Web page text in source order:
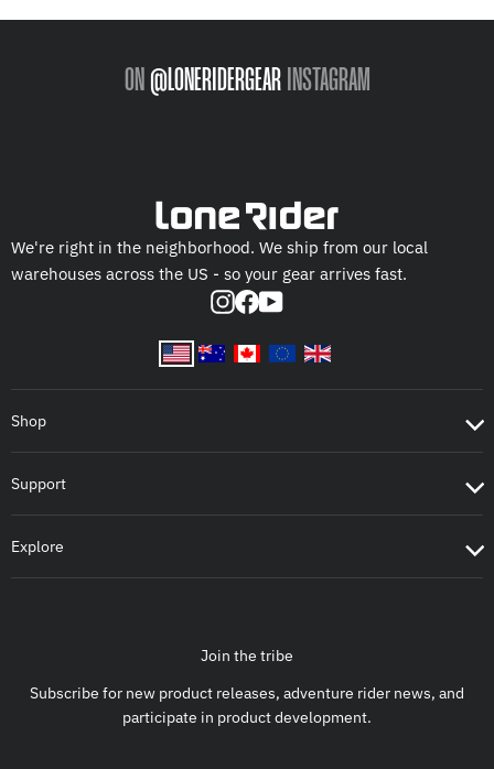
ON @LONERIDERGEAR INSTAGRAM
We're right in the neighborhood. We ship from our local
warehouses across the US - so your gear arrives fast.
Instagram
Facebook
YouTube
Shop
Support
Explore
Join the tribe
Subscribe for new product releases, adventure rider news, and
participate in product development.